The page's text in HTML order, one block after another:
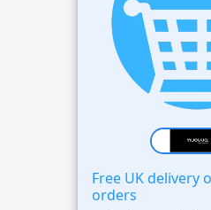
Free UK delivery
orders